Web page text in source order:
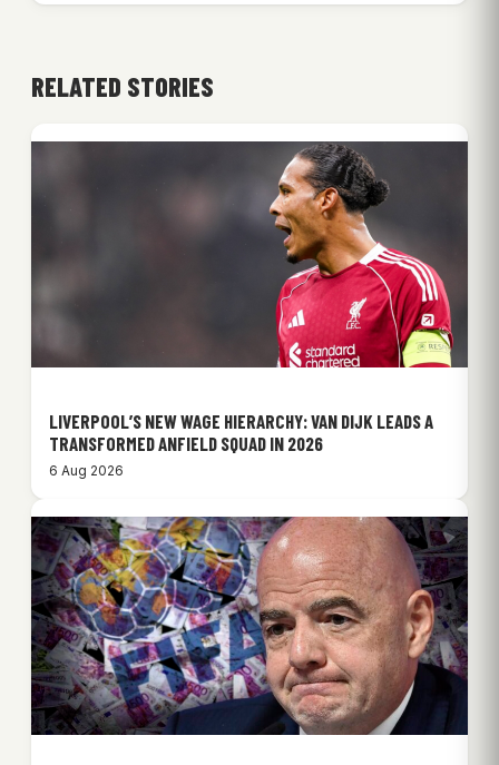
RELATED STORIES
LIVERPOOL’S NEW WAGE HIERARCHY: VAN DIJK LEADS A
TRANSFORMED ANFIELD SQUAD IN 2026
6 Aug 2026